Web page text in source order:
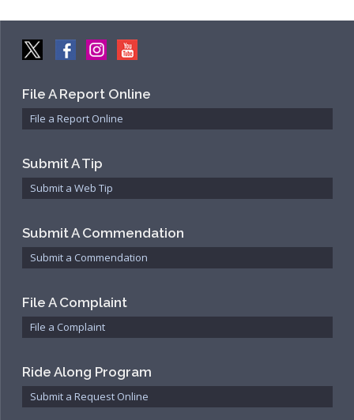
Support Bureau
File A Report Online
File a Report Online
Submit A Tip
Submit a Web Tip
Submit A Commendation
Submit a Commendation
File A Complaint
File a Complaint
Ride Along Program
Submit a Request Online